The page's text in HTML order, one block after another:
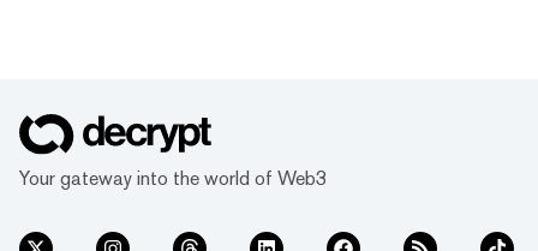
Your gateway into the world of Web3